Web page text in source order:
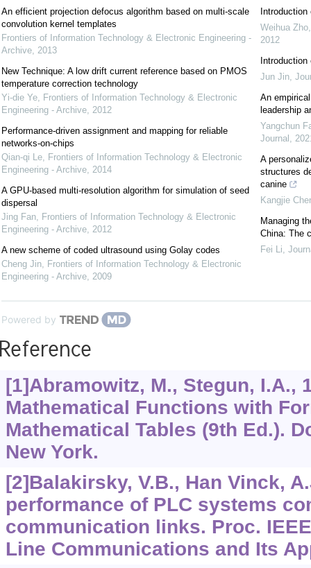
An efficient projection defocus algorithm based on multi-scale
convolution kernel templates
Frontiers of Information Technology & Electronic Engineering -
Archive, 2013
New Technique: A low drift current reference based on PMOS
temperature correction technology
Yi-die Ye, Frontiers of Information Technology & Electronic
Engineering - Archive, 2012
Performance-driven assignment and mapping for reliable
networks-on-chips
Qian-qi Le, Frontiers of Information Technology & Electronic
Engineering - Archive, 2014
A GPU-based multi-resolution algorithm for simulation of seed
dispersal
Jing Fan, Frontiers of Information Technology & Electronic
Engineering - Archive, 2012
A new scheme of coded ultrasound using Golay codes
Cheng Jin, Frontiers of Information Technology & Electronic
Engineering - Archive, 2009
Weihua Zho
2012
Jun Jin,
An
leadership
Yangchun
Journal ,
A
structures
canine
Kangjie
Managing
China: The
Fei Li,
Powered by
[1]Abramowitz, M., Stegun, I.A.,
Mathematical Functions with
Mathematical Tables (9th Ed.).
New York.
[2]Balakirsky, V.B., Han Vinck,
performance of PLC systems
communication links. Proc.
Line Communications and Its